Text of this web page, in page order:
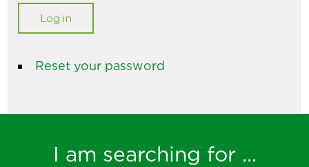
Reset your password
I am searching for ...